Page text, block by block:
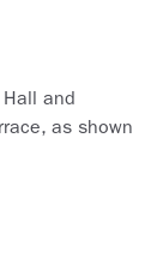
Hall and
as shown